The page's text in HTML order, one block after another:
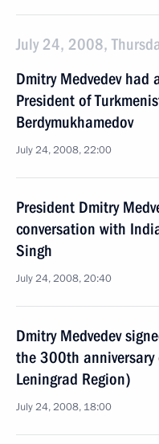
July 24, 2008,
Dmitry Medvedev
President of
Berdymukhamedov
July 24, 2008, 22:00
President Dmitry
conversation with
Singh
July 24, 2008, 20:40
Dmitry Medvedev
the 300th anniversary
Leningrad Region)
July 24, 2008, 18:00